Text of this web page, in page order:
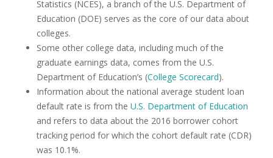
Statistics (NCES), a branch of the U.S. Department of
Education (DOE) serves as the core of our data about
colleges.
Some other college data, including much of the
graduate earnings data, comes from the U.S.
Department of Education’s (College Scorecard).
Information about the national average student loan
default rate is from the U.S. Department of Education
and refers to data about the 2016 borrower cohort
tracking period for which the cohort default rate (CDR)
was 10.1%.